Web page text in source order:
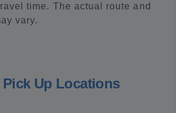
time. The actual route and
vary.
Pick Up Locations